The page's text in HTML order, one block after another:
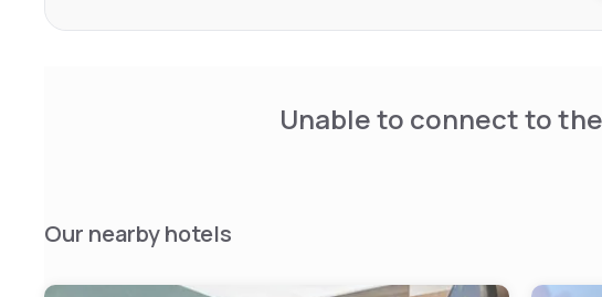
Unable to connect to
Our nearby hotels